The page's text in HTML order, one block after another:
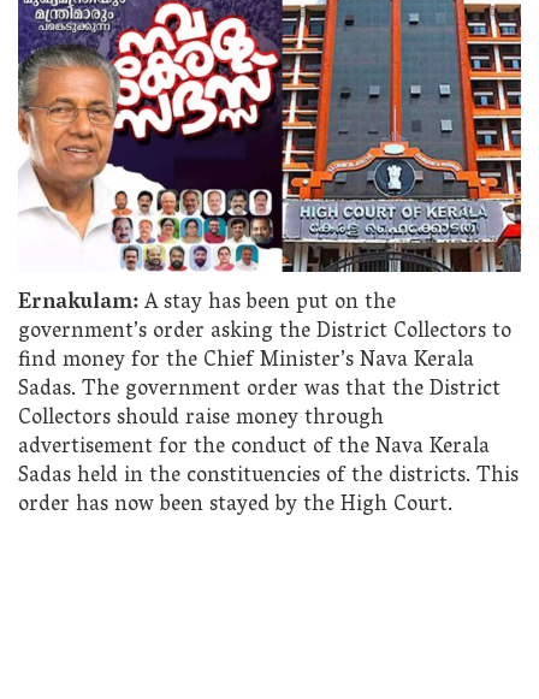
Ernakulam:A stay has been put on the
government’s order asking the District Collectors to
find money for the Chief Minister’s Nava Kerala
Sadas. The government order was that the District
Collectors should raise money through
advertisement for the conduct of the Nava Kerala
Sadas held in the constituencies of the districts. This
order has now been stayed by the High Court.